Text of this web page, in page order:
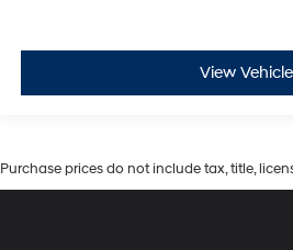
View Vehicle
Purchase prices do not include tax, title,